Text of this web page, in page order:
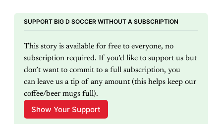
SUPPORT BIG D SOCCER WITHOUT A SUBSCRIPTION
This story is available for free to everyone, no
subscription required. If you’d like to support us but
don’t want to commit to a full subscription, you
can leave us a tip of any amount (this helps keep our
coffee/beer mugs full).
Show Your Support